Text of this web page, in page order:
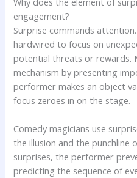
engagement?
Surprise commands
hardwired to focus on
potential threats or rewards.
mechanism by presenting
performer makes an object
focus zeroes in on the stage.
Comedy magicians use
the illusion and the punchline
surprises, the performer
predicting the sequence of